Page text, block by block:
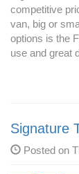
competitive
van, big or
options is the
use and great
Signature
Posted on